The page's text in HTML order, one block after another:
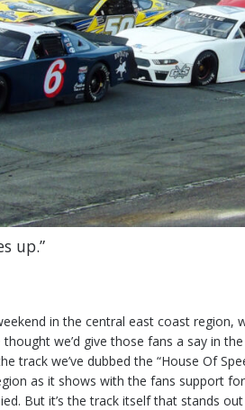
up.”
in the central east coast
we’d give those fans a say in
we’ve dubbed the “House Of
as it shows with the fans support
But it’s the track itself that stands